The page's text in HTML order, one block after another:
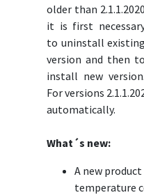
older than 2.1.1.2020
it is first
to uninstall existing
version and then to
install new version.
For versions
automatically.
What´s new:
A new product
temperature